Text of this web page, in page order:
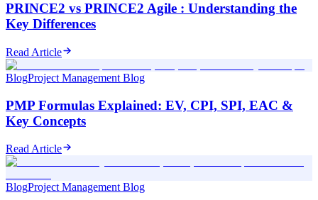
PRINCE2 vs PRINCE2 Agile : Understanding the
Key Differences
Read Article
BlogProject Management Blog
PMP Formulas Explained: EV, CPI, SPI, EAC &
Key Concepts
Read Article
BlogProject Management Blog